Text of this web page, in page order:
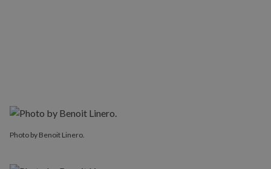
Photo by Benoit Linero.